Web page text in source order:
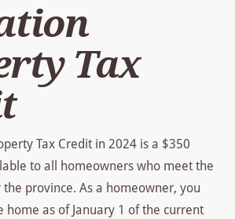
Tax
Tax Credit in 2024 is a $350
to all homeowners who meet the
province. As a homeowner, you
home as of January 1 of the current